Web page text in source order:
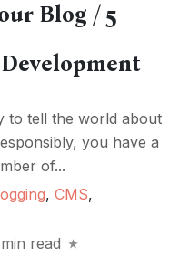
Blog / 5
to tell the world about
you have a
of...
,CMS,
read